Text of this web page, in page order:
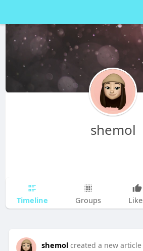
shemol
Timeline Groups
shemol created a new article